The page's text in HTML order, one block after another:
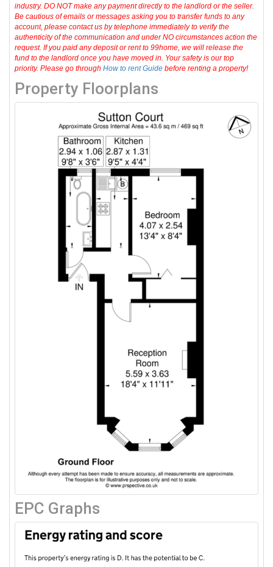
industry. DO NOT make any payment directly to the landlord or the seller.
Be cautious of emails or messages asking you to transfer funds to any
account, please contact us by telephone immediately to verify the
authenticity of the communication and under NO circumstances action the
request. If you paid any deposit or rent to 99home, we will release the
fund to the landlord once you have moved in. Your safety is our top
priority. Please go throughHow to rent Guide before renting a property!
Property Floorplans
EPC Graphs